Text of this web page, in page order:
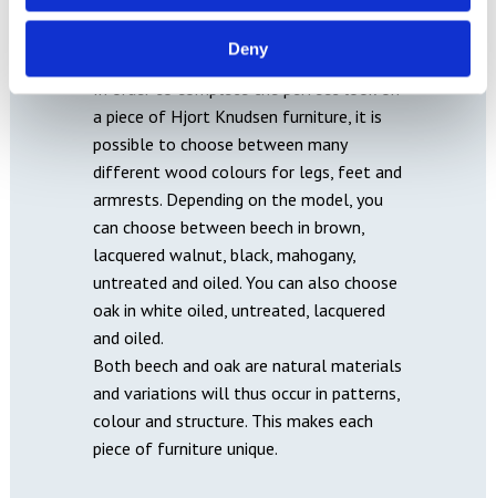
Deny
a piece of Hjort Knudsen furniture, it is
possible to choose between many
different wood colours for legs, feet and
armrests. Depending on the model, you
can choose between beech in brown,
lacquered walnut, black, mahogany,
untreated and oiled. You can also choose
oak in white oiled, untreated, lacquered
and oiled.
Both beech and oak are natural materials
and variations will thus occur in patterns,
colour and structure. This makes each
piece of furniture unique.